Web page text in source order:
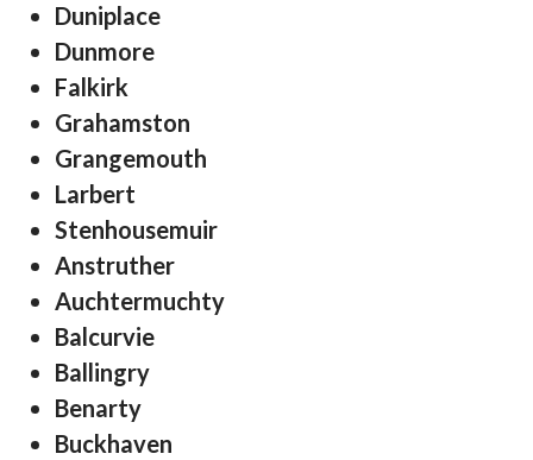
Duniplace
Dunmore
Falkirk
Grahamston
Grangemouth
Larbert
Stenhousemuir
Anstruther
Auchtermuchty
Balcurvie
Ballingry
Benarty
Buckhaven